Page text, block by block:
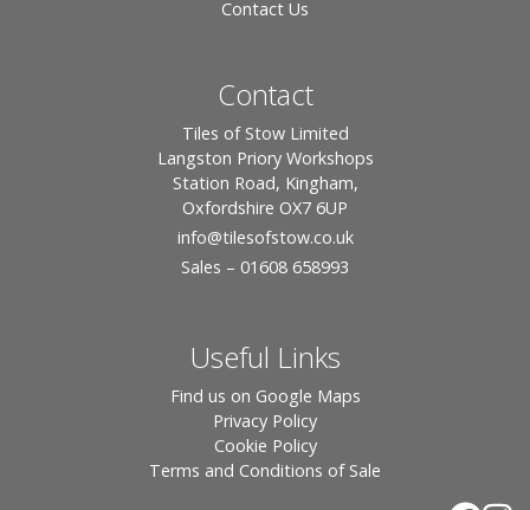
Contact Us
Contact
Tiles of Stow Limited
Langston Priory Workshops
Station Road, Kingham,
Oxfordshire OX7 6UP
info@tilesofstow.co.uk
Sales – 01608 658993
Useful Links
Find us on Google Maps
Privacy Policy
Cookie Policy
Terms and Conditions of Sale